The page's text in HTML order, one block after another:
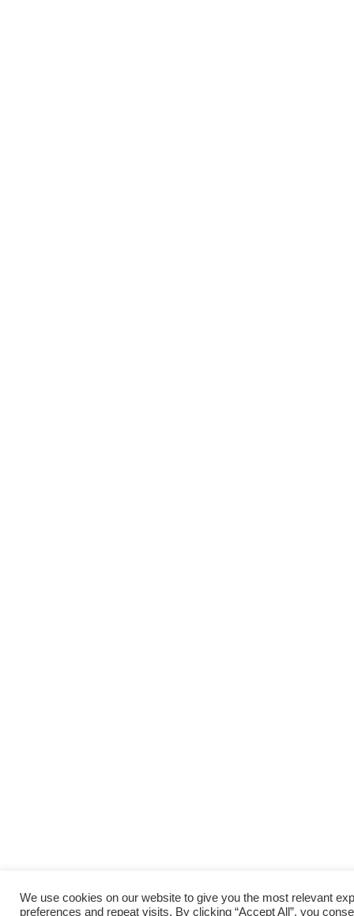
We use cookies on our website to give you the most relevant
preferences and repeat visits. By clicking “Accept All”, you